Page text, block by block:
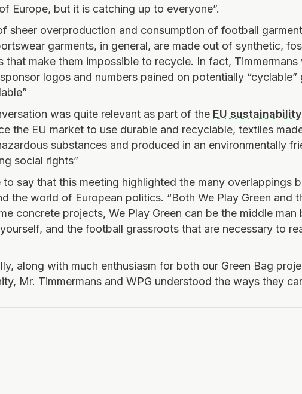
Europe, but it is catching up to everyone”.
sheer overproduction and consumption of football
garments, in general, are made out of synthetic,
that make them impossible to recycle. In fact,
logos and numbers pained on potentially “cyclable”
was quite relevant as part of the EU
the EU market to use durable and recyclable, textiles
substances and produced in an environmentally
social rights”
to say that this meeting highlighted the many overlappings
the world of European politics. “Both We Play Green and
concrete projects, We Play Green can be the middle
and the football grassroots that are necessary to
along with much enthusiasm for both our Green Bag
Mr. Timmermans and WPG understood the ways they